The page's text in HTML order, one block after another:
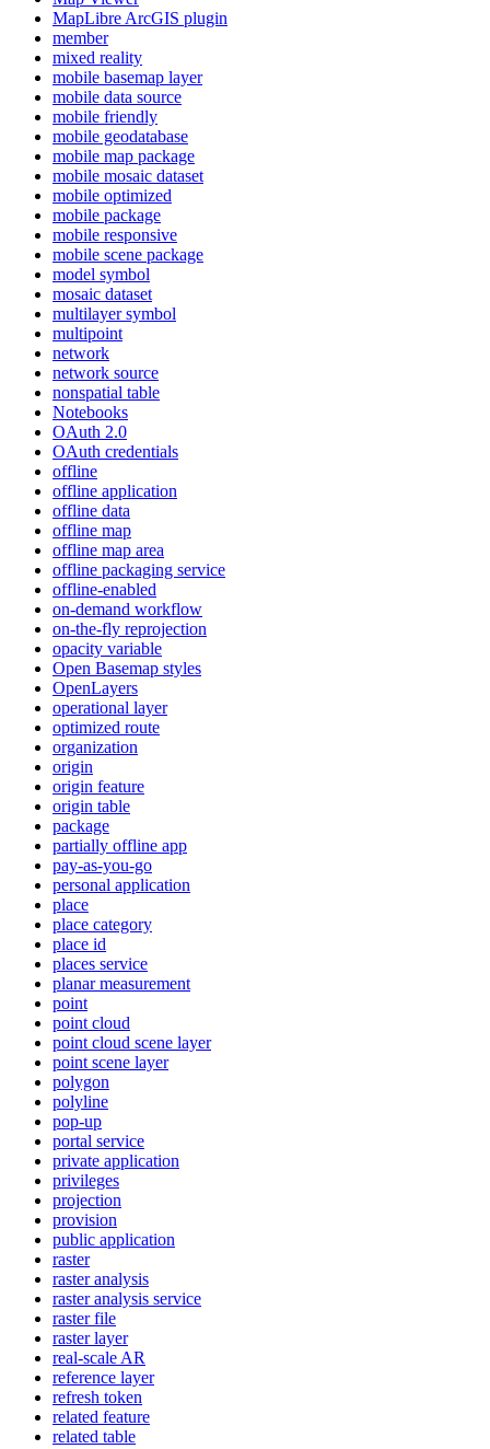
MapLibre ArcGIS plugin
member
mixed reality
mobile basemap layer
mobile data source
mobile friendly
mobile geodatabase
mobile map package
mobile mosaic dataset
mobile optimized
mobile package
mobile responsive
mobile scene package
model symbol
mosaic dataset
multilayer symbol
multipoint
network
network source
nonspatial table
Notebooks
OAuth 2.0
OAuth credentials
offline
offline application
offline data
offline map
offline map area
offline packaging service
offline-enabled
on-demand workflow
on-the-fly reprojection
opacity variable
Open Basemap styles
OpenLayers
operational layer
optimized route
organization
origin
origin feature
origin table
package
partially offline app
pay-as-you-go
personal application
place
place category
place id
places service
planar measurement
point
point cloud
point cloud scene layer
point scene layer
polygon
polyline
pop-up
portal service
private application
privileges
projection
provision
public application
raster
raster analysis
raster analysis service
raster file
raster layer
real-scale AR
reference layer
refresh token
related feature
related table